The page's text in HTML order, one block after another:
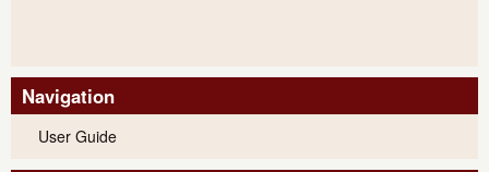
Navigation
User Guide